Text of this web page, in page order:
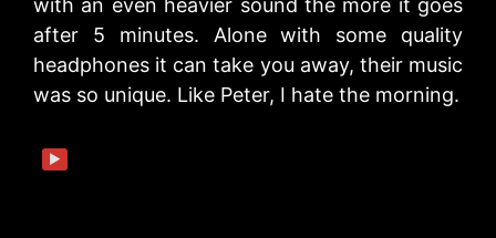
with an even heavier sound the more it goes
after 5 minutes. Alone with some quality
headphones it can take you away, their music
was so unique. Like Peter, I hate the morning.
▶